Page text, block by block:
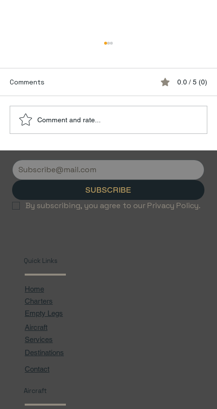
Flights with Jetvice
Comments 0.0 / 5 (0)
Comment and rate...
Quick Links
Home
Charters
Empty Legs
Aircraft
Services
Destinations
Contact
SUBSCRIBE
By subscribing, you agree to our Privacy Policy.
Aircraft